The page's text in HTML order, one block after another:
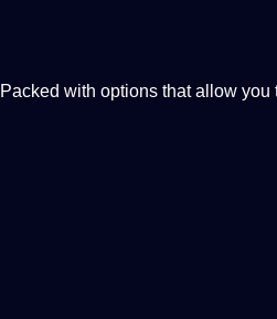
with options that allow